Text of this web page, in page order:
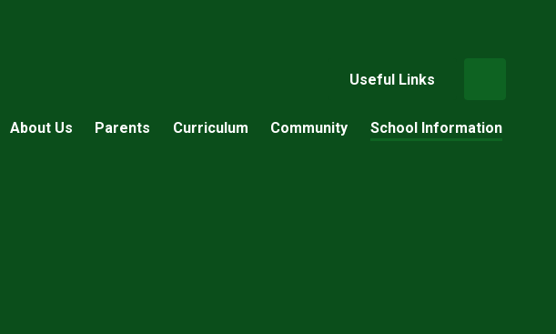
Useful Links
About Us Parents Curriculum Community School Information